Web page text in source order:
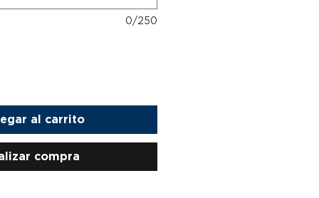
0/250
al carrito
compra